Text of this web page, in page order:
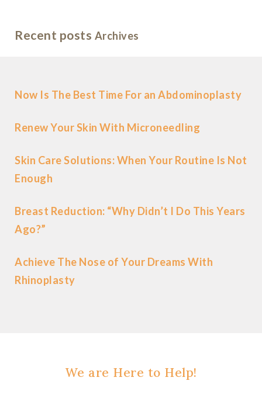
Recent posts Archives
Now Is The Best Time For an Abdominoplasty
Renew Your Skin With Microneedling
Skin Care Solutions: When Your Routine Is Not
Enough
Breast Reduction: “Why Didn’t I Do This Years
Ago?”
Achieve The Nose of Your Dreams With
Rhinoplasty
We are Here to Help!